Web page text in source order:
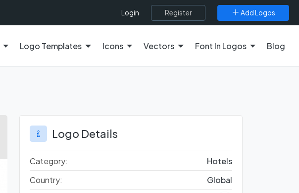
Login Register Add Logos
Logo Templates Icons Vectors Font In Logos Blog
Logo Details
Category:
Hotels
Country:
Global